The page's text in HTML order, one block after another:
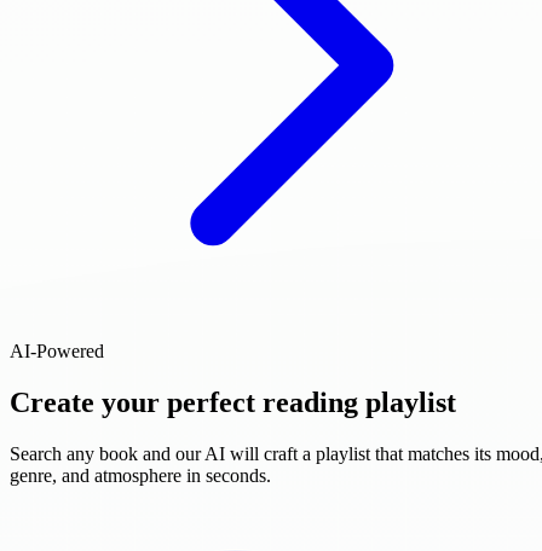
AI-Powered
Create your perfect reading playlist
Search any book and our AI will craft a playlist that matches its
genre, and atmosphere in seconds.